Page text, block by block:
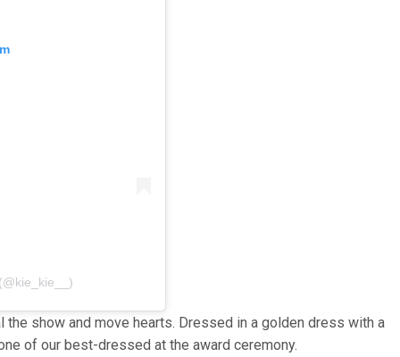
show and move hearts. Dressed in a golden dress with a
of our best-dressed at the award ceremony.